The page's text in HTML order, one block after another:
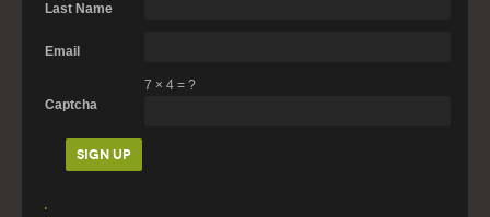
Last Name
Email
Captcha
7 × 4 = ?
.